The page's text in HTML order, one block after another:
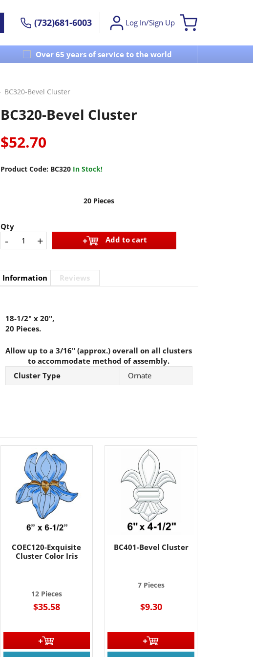
(732)681-6003 Log In/Sign Up
Over 65 years of service to the world
BC320-Bevel Cluster
BC320-Bevel Cluster
$52.70
Product Code: BC320 In Stock!
20 Pieces
Qty
- + Add to cart
Information Reviews
18-1/2" x 20",
20 Pieces.
Allow up to a 3/16" (approx.) overall on all clusters
to accommodate method of assembly.
Cluster Type
Ornate
COEC120-Exquisite
Cluster Color Iris
12 Pieces
$35.58
BC401-Bevel Cluster
7 Pieces
$9.30